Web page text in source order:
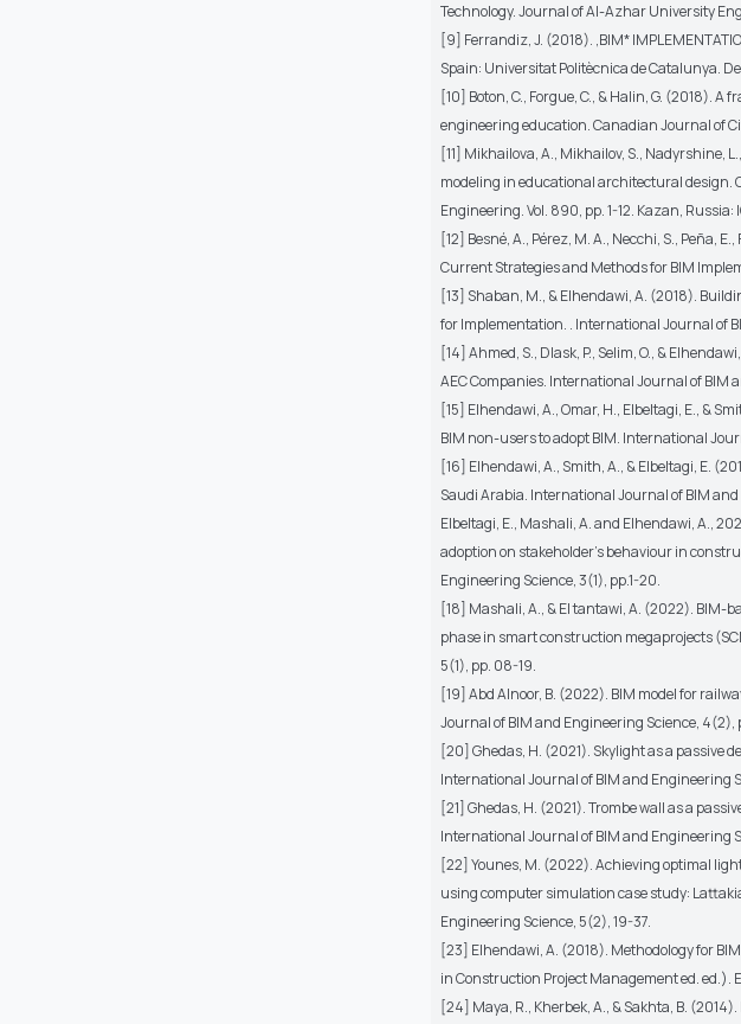
Technology. Journal of Al-Azhar University
[9] Ferrandiz, J. (2018). ,BIM*
Spain: Universitat Politècnica de Catalunya.
[10] Boton, C., Forgue, C., & Halin, G. (2018).
engineering education. Canadian Journal of
[11] Mikhailova, A., Mikhailov, S., Nadyrshine,
modeling in educational architectural design.
Engineering. Vol. 890, pp. 1-12. Kazan, Russia:
[12] Besné, A., Pérez, M. A., Necchi, S., Peña,
Current Strategies and Methods for BIM
[13] Shaban, M., & Elhendawi, A. (2018).
for Implementation. . International Journal of
[14] Ahmed, S., Dlask, P., Selim, O., &
AEC Companies. International Journal of BIM
[15] Elhendawi, A., Omar, H., Elbeltagi, E., &
BIM non-users to adopt BIM. International
[16] Elhendawi, A., Smith, A., & Elbeltagi, E.
Saudi Arabia. International Journal of BIM and
Elbeltagi, E., Mashali, A. and Elhendawi, A.,
adoption on stakeholder's behaviour in
Engineering Science, 3(1), pp.1-20.
[18] Mashali, A., & El tantawi, A. (2022).
phase in smart construction megaprojects
5(1), pp. 08-19.
[19] Abd Alnoor, B. (2022). BIM model for
Journal of BIM and Engineering Science, 4(2),
[20] Ghedas, H. (2021). Skylight as a passive
International Journal of BIM and Engineering
[21] Ghedas, H. (2021). Trombe wall as a
International Journal of BIM and Engineering
[22] Younes, M. (2022). Achieving optimal
using computer simulation case study:
Engineering Science, 5(2), 19-37.
[23] Elhendawi, A. (2018). Methodology for
in Construction Project Management ed.
[24] Maya, R., Kherbek, A., & Sakhta, B.